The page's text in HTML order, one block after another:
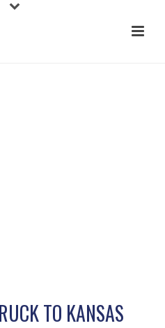
TO KANSAS